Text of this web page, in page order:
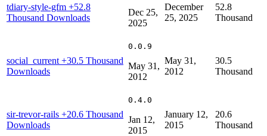
tdiary-style-gfm +52.8
Thousand Downloads
Dec 25,
2025
December
25, 2025
52.8
Thousand
social_current +30.5 Thousand
Downloads
0.0.9
May 31,
2012
May 31,
2012
30.5
Thousand
sir-trevor-rails +20.6 Thousand
Downloads
0.4.0
Jan 12,
2015
January 12,
2015
20.6
Thousand